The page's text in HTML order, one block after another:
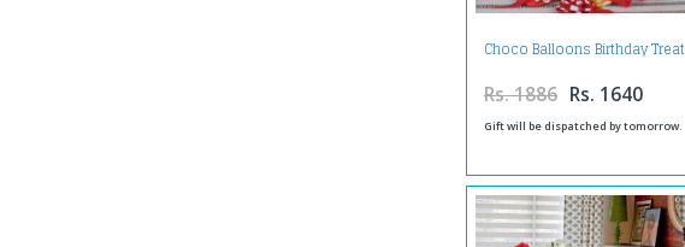
Choco Balloons Birthday Treat
Rs. 1886 Rs. 1640
Gift will be dispatched by tomorrow.